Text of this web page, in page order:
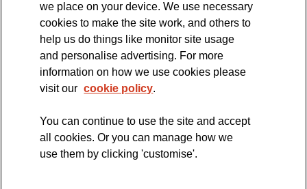
The official blog of the
we place on your device. We use necessary
cookies to make the site work, and others to
help us do things like monitor site usage
and personalise advertising. For more
information on how we use cookies please
visit our cookie policy.
You can continue to use the site and accept
all cookies. Or you can manage how we
use them by clicking 'customise'.